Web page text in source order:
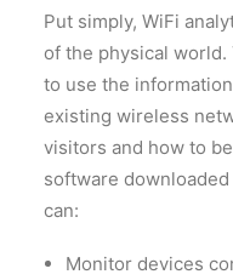
Put simply, WiFi
of the physical
to use the
existing wireless
visitors and how to
software
can:
Monitor devices